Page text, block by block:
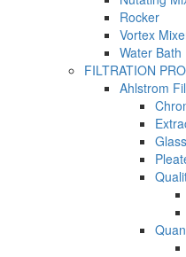
Rocker
Vortex
Water Bath
FILTRATION
Ahlstrom